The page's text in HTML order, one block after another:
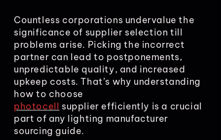
Countless corporations undervalue the
significance of supplier selection till
problems arise. Picking the incorrect
partner can lead to postponements,
unpredictable quality, and increased
upkeep costs. That’s why understanding
how to choose
photocell supplier efficiently is a crucial
part of any lighting manufacturer
sourcing guide.